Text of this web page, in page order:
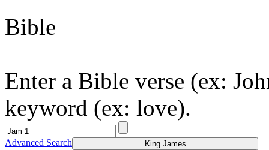
Bible
Enter a Bible verse (ex:
keyword (ex: love).
Advanced Search King James